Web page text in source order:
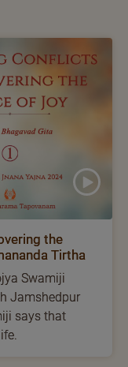
the
Tirtha
Swamiji
Jamshedpur
says that